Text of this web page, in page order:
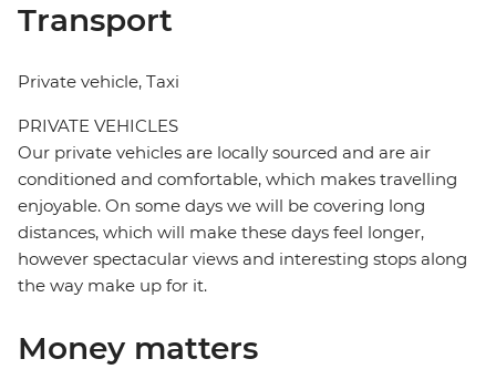
Transport
Private vehicle, Taxi
PRIVATE VEHICLES
Our private vehicles are locally sourced and are air
conditioned and comfortable, which makes travelling
enjoyable. On some days we will be covering long
distances, which will make these days feel longer,
however spectacular views and interesting stops along
the way make up for it.
Money matters